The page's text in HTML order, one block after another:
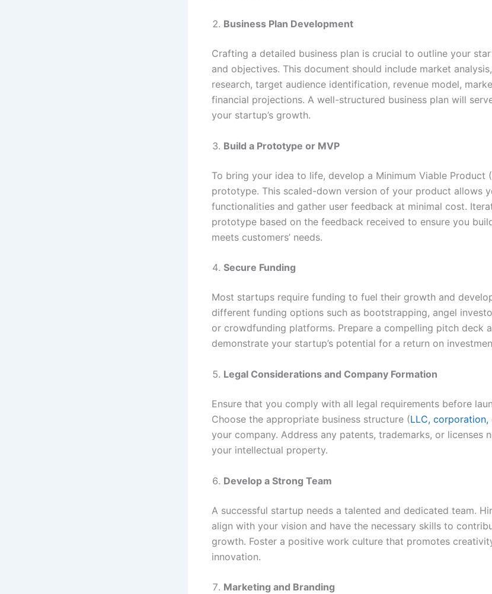
Business Plan Development
Crafting a detailed business plan is crucial to outline your
and objectives. This document should include market
research, target audience identification, revenue model,
financial projections. A well-structured business plan will
your startup’s growth.
Build a Prototype or MVP
To bring your idea to life, develop a Minimum Viable Product
prototype. This scaled-down version of your product allows
functionalities and gather user feedback at minimal cost.
prototype based on the feedback received to ensure you
meets customers’ needs.
Secure Funding
Most startups require funding to fuel their growth and
different funding options such as bootstrapping, angel
or crowdfunding platforms. Prepare a compelling pitch deck
demonstrate your startup’s potential for a return on
Legal Considerations and Company Formation
Ensure that you comply with all legal requirements before
Choose the appropriate business structure (LLC, corporation,
your company. Address any patents, trademarks, or licenses
your intellectual property.
Develop a Strong Team
A successful startup needs a talented and dedicated team.
align with your vision and have the necessary skills to
growth. Foster a positive work culture that promotes
innovation.
Marketing and Branding